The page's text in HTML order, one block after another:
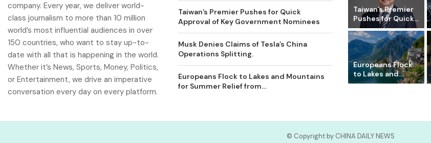
company. Every year, we deliver world-
class journalism to more than 10 million
world’s most influential audiences in over
150 countries, who want to stay up-to-
date with all that is happening in the world.
Whether it’s News, Sports, Money, Politics,
or Entertainment, we drive an imperative
conversation every day on every platform.
Taiwan’s Premier Pushes for Quick
Approval of Key Government Nominees
Musk Denies Claims of Tesla’s China
Operations Splitting.
Europeans Flock to Lakes and Mountains
for Summer Relief from...
Taiwan’s Premier
Pushes for Quick...
Europeans Flock
to Lakes and...
© Copyright by CHINA DAILY NEWS